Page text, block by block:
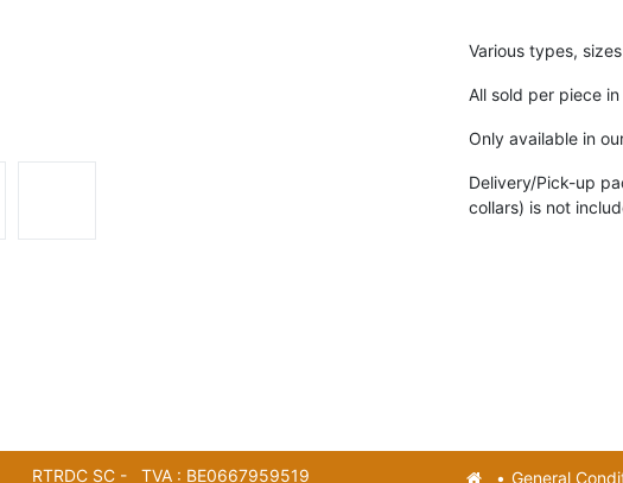
Various types,
All sold per piece
Only available in
Delivery/Pick-up
collars) is not
RTRDC SC - TVA : BE0667959519 • General